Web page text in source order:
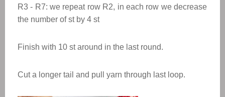
R3 - R7: we repeat row R2, in each row we decrease
the number of st by 4 st
Finish with 10 st around in the last round.
Cut a longer tail and pull yarn through last loop.